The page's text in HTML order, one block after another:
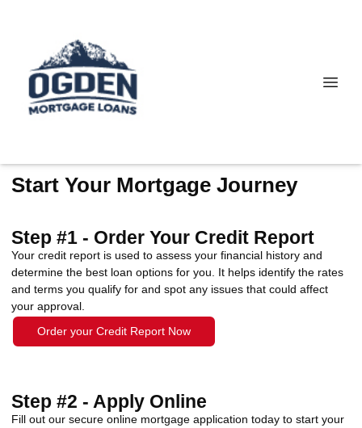
Start Your Mortgage Journey
Step #1 - Order Your Credit Report
Your credit report is used to assess your financial history and
determine the best loan options for you. It helps identify the rates
and terms you qualify for and spot any issues that could affect
your approval.
Order your Credit Report Now
Step #2 - Apply Online
Fill out our secure online mortgage application today to start your